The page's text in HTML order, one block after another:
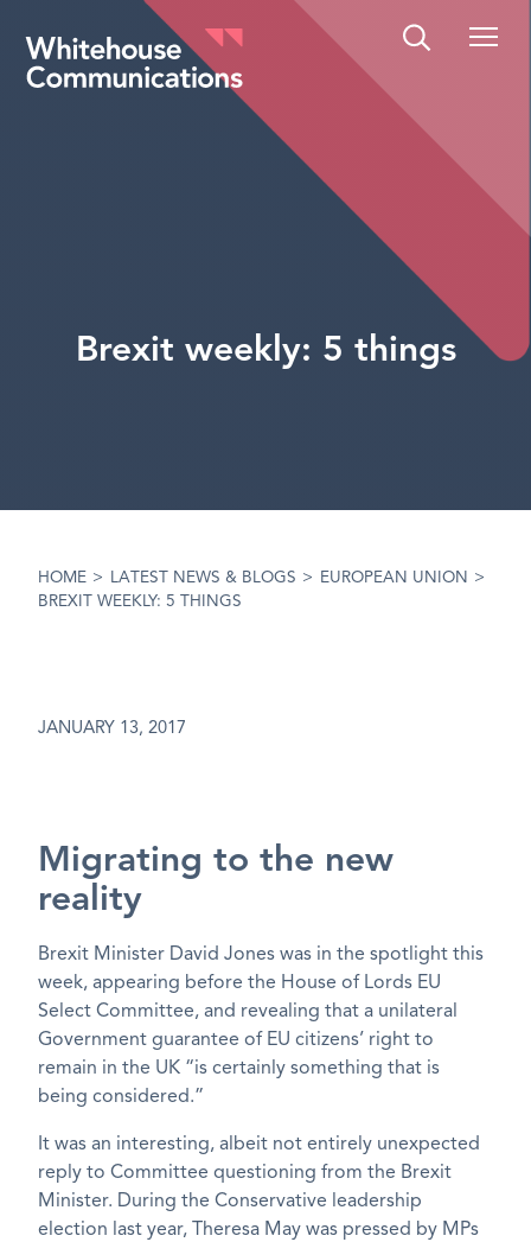
Whitehouse Communications
Brexit weekly: 5 things
HOME > LATEST NEWS & BLOGS > EUROPEAN UNION
>
BREXIT WEEKLY: 5 THINGS
JANUARY 13, 2017
Migrating to the new
reality
Brexit Minister David Jones was in the spotlight this
week, appearing before the House of Lords EU
Select Committee, and revealing that a unilateral
Government guarantee of EU citizens’ right to
remain in the UK “is certainly something that is
being considered.”
It was an interesting, albeit not entirely unexpected
reply to Committee questioning from the Brexit
Minister. During the Conservative leadership
election last year, Theresa May was pressed by MPs